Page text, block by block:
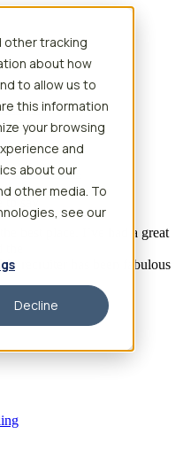
other tracking
about how
to allow us to
this information
your browsing
and
about our
other media. To
see our
Decline
Jobs
Jobs
Locum Jobs
best place. I’ve had a great
recruiter has been fabulous